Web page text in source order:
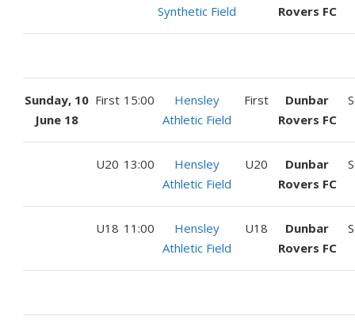
Synthetic Field
Rovers FC
Sunday, 10
June 18
First 15:00
Hensley
Athletic Field
First
Dunbar
Rovers FC
U20 13:00
Hensley
Athletic Field
U20
Dunbar
Rovers FC
U18 11:00
Hensley
Athletic Field
U18
Dunbar
Rovers FC